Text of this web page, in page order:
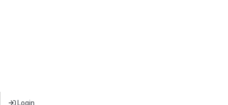
Login